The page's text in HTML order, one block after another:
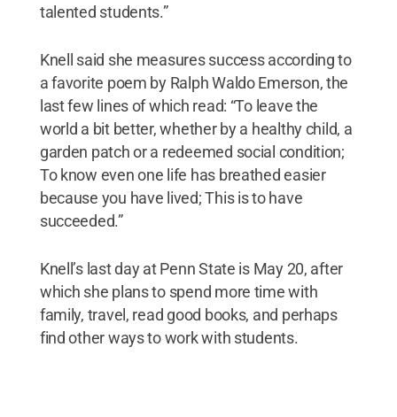
talented students.”
Knell said she measures success according to
a favorite poem by Ralph Waldo Emerson, the
last few lines of which read: “To leave the
world a bit better, whether by a healthy child, a
garden patch or a redeemed social condition;
To know even one life has breathed easier
because you have lived; This is to have
succeeded.”
Knell’s last day at Penn State is May 20, after
which she plans to spend more time with
family, travel, read good books, and perhaps
find other ways to work with students.